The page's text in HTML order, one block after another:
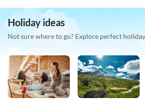
Holiday ideas
Not sure where to go? Explore perfect